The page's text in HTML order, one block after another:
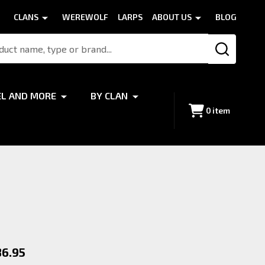
CLANS WEREWOLF LARPS ABOUT US BLOG
SEARCH
AND MORE BY CLAN
0 item